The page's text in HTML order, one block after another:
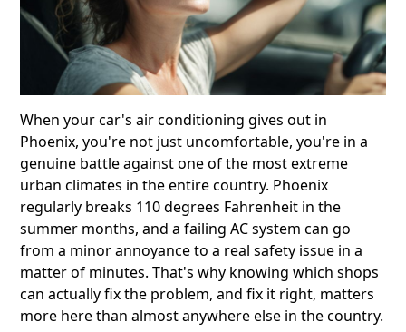
When your car's air conditioning gives out in
Phoenix, you're not just uncomfortable, you're in a
genuine battle against one of the most extreme
urban climates in the entire country. Phoenix
regularly breaks 110 degrees Fahrenheit in the
summer months, and a failing AC system can go
from a minor annoyance to a real safety issue in a
matter of minutes. That's why knowing which shops
can actually fix the problem, and fix it right, matters
more here than almost anywhere else in the country.